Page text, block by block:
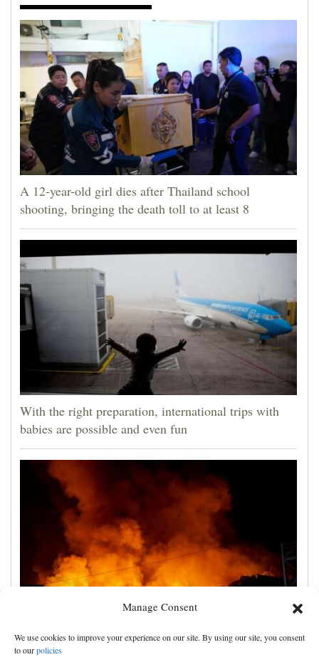
Manage Consent
We use cookies to improve your experience on our site. By using our site, you consent
to ourpolicies
A 12-year-old girl dies after Thailand school
shooting, bringing the death toll to at least 8
With the right preparation, international trips with
babies are possible and even fun
Russian attacks kill 4 in Kyiv and surrounding region
as air defenses fall short